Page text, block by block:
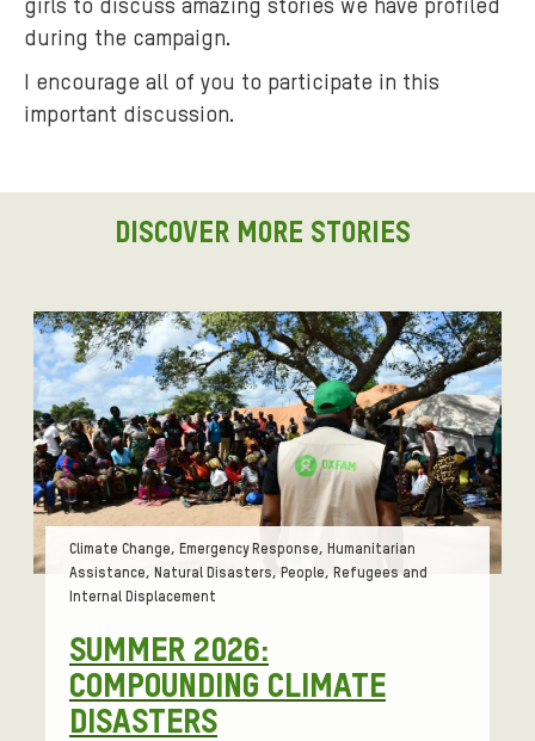
s
girls to discuss amazing stories we have profiled
during the campaign.
I encourage all of you to participate in this
important discussion.
DISCOVER MORE STORIES
SUMMER 2026:
COMPOUNDING CLIMATE
DISASTERS
Tags:
Climate Change, Emergency Response, Humanitarian
Assistance, Natural Disasters, People, Refugees and
Internal Displacement